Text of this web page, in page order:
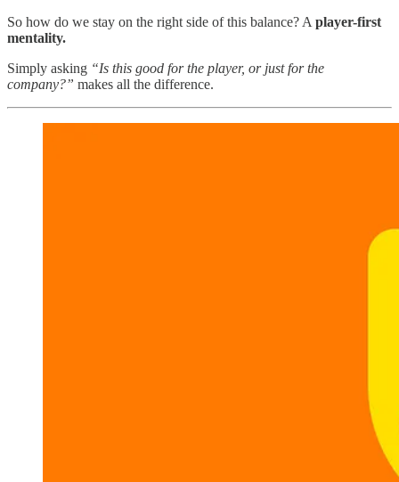
So how do we stay on the right side of this balance? A player-first
mentality.
Simply asking “Is this good for the player, or just for the
company?” makes all the difference.